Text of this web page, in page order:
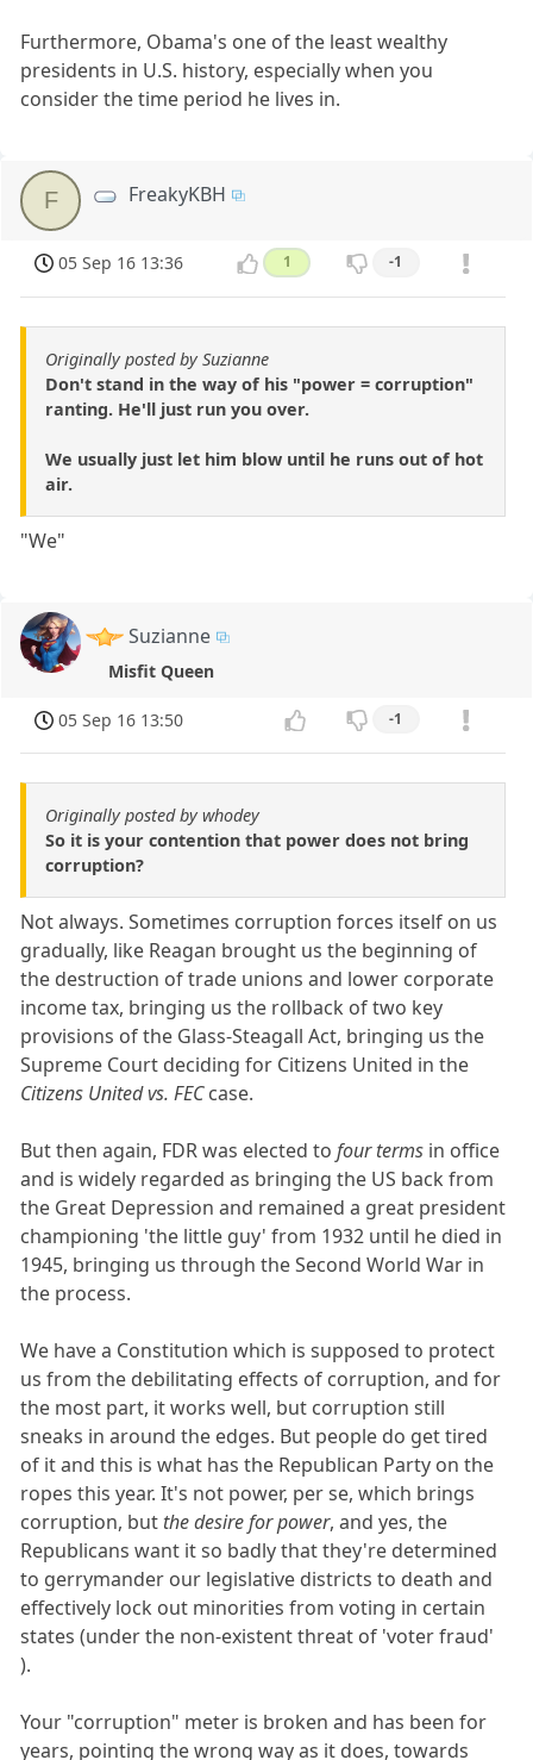
Furthermore, Obama's one of the least wealthy
presidents in U.S. history, especially when you
consider the time period he lives in.
F FreakyKBH
05 Sep 16 13:36 1 -1
Originally posted by Suzianne
Don't stand in the way of his "power = corruption"
ranting. He'll just run you over.
We usually just let him blow until he runs out of hot
air.
"We"
Suzianne
Misfit Queen
05 Sep 16 13:50 -1
Originally posted by whodey
So it is your contention that power does not bring
corruption?
Not always. Sometimes corruption forces itself on us
gradually, like Reagan brought us the beginning of
the destruction of trade unions and lower corporate
income tax, bringing us the rollback of two key
provisions of the Glass-Steagall Act, bringing us the
Supreme Court deciding for Citizens United in the
Citizens United vs. FECcase.
But then again, FDR was elected tofour terms in office
and is widely regarded as bringing the US back from
the Great Depression and remained a great president
championing 'the little guy' from 1932 until he died in
1945, bringing us through the Second World War in
the process.
We have a Constitution which is supposed to protect
us from the debilitating effects of corruption, and for
the most part, it works well, but corruption still
sneaks in around the edges. But people do get tired
of it and this is what has the Republican Party on the
ropes this year. It's not power, per se, which brings
corruption, but the desire for power, and yes, the
Republicans want it so badly that they're determined
to gerrymander our legislative districts to death and
effectively lock out minorities from voting in certain
states (under the non-existent threat of 'voter fraud'
).
Your "corruption" meter is broken and has been for
years, pointing the wrong way as it does, towards